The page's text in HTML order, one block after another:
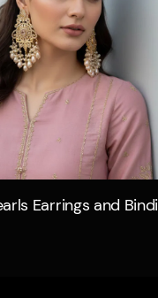
Quick view
Earrings and Bindi